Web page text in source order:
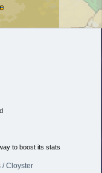
to boost its stats
/ Cloyster